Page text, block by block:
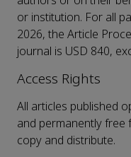
or institution. For all
2026, the Article
journal is USD 840,
Access Rights
All articles published
and permanently
copy and distribute.